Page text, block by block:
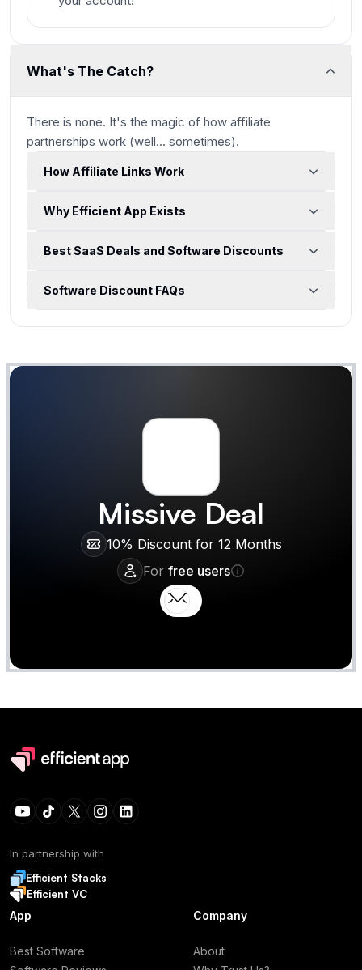
What's The Catch?
There is none. It's the magic of how affiliate
partnerships work (well... sometimes).
How Affiliate Links Work
Why Efficient App Exists
Best SaaS Deals and Software Discounts
Software Discount FAQs
Missive Deal
10% Discount for 12 Months
For free users
Claim
In partnership with
Efficient Stacks
Efficient VC
App
Best Software
Company
About